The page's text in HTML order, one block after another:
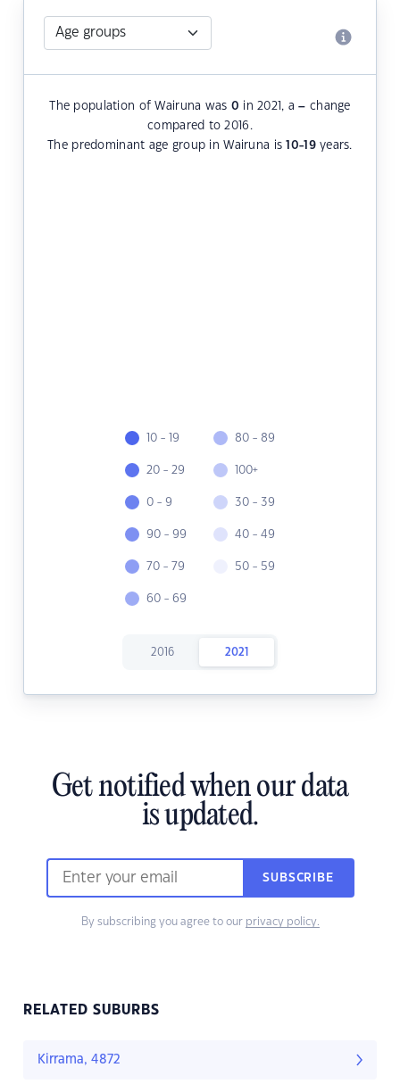
The population of Wairuna was 0 in 2021, a– change
compared to 2016.
The predominant age group in Wairuna is10-19years.
10 - 19
20 - 29
0 - 9
90 - 99
70 - 79
60 - 69
80 - 89
100+
30 - 39
40 - 49
50 - 59
2016 2021
Get notified when our data
is updated.
SUBSCRIBE
By subscribing you agree to our privacy policy.
RELATED SUBURBS
Kirrama, 4872